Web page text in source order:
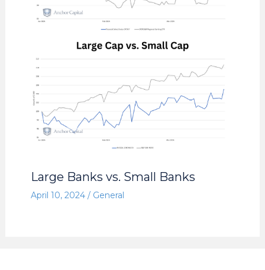
Large Banks vs. Small Banks
April 10, 2024 / General